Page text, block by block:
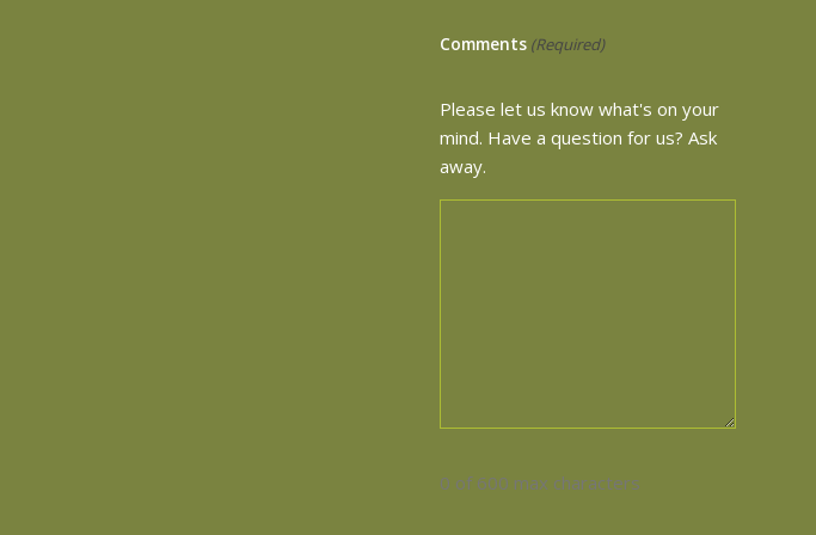
Comments (Required)
Please let us know what's on your
mind. Have a question for us? Ask
away.
0 of 600 max characters